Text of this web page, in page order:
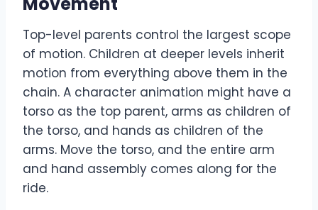
Top-level parents control the largest scope
of motion. Children at deeper levels inherit
motion from everything above them in the
chain. A character animation might have a
torso as the top parent, arms as children of
the torso, and hands as children of the
arms. Move the torso, and the entire arm
and hand assembly comes along for the
ride.